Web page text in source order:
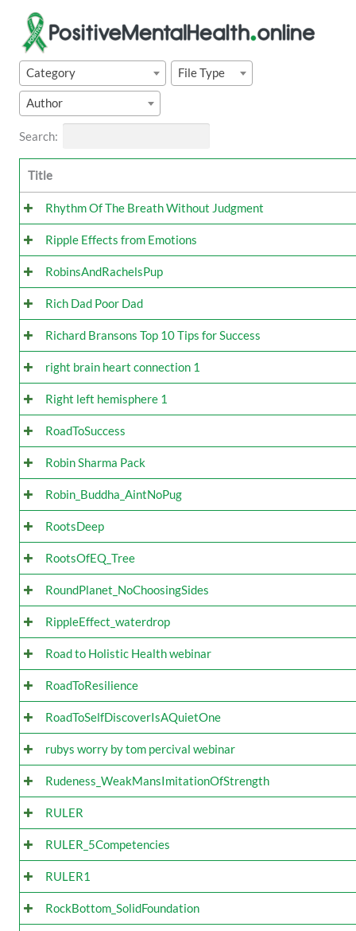
content
Category File Type
Author
Search:
Title
Rhythm Of The Breath Without Judgment
Ripple Effects from Emotions
RobinsAndRachelsPup
Rich Dad Poor Dad
Richard Bransons Top 10 Tips for Success
right brain heart connection 1
Right left hemisphere 1
RoadToSuccess
Robin Sharma Pack
Robin_Buddha_AintNoPug
RootsDeep
RootsOfEQ_Tree
RoundPlanet_NoChoosingSides
RippleEffect_waterdrop
Road to Holistic Health webinar
RoadToResilience
RoadToSelfDiscoverIsAQuietOne
rubys worry by tom percival webinar
Rudeness_WeakMansImitationOfStrength
RULER
RULER_5Competencies
RULER1
RockBottom_SolidFoundation